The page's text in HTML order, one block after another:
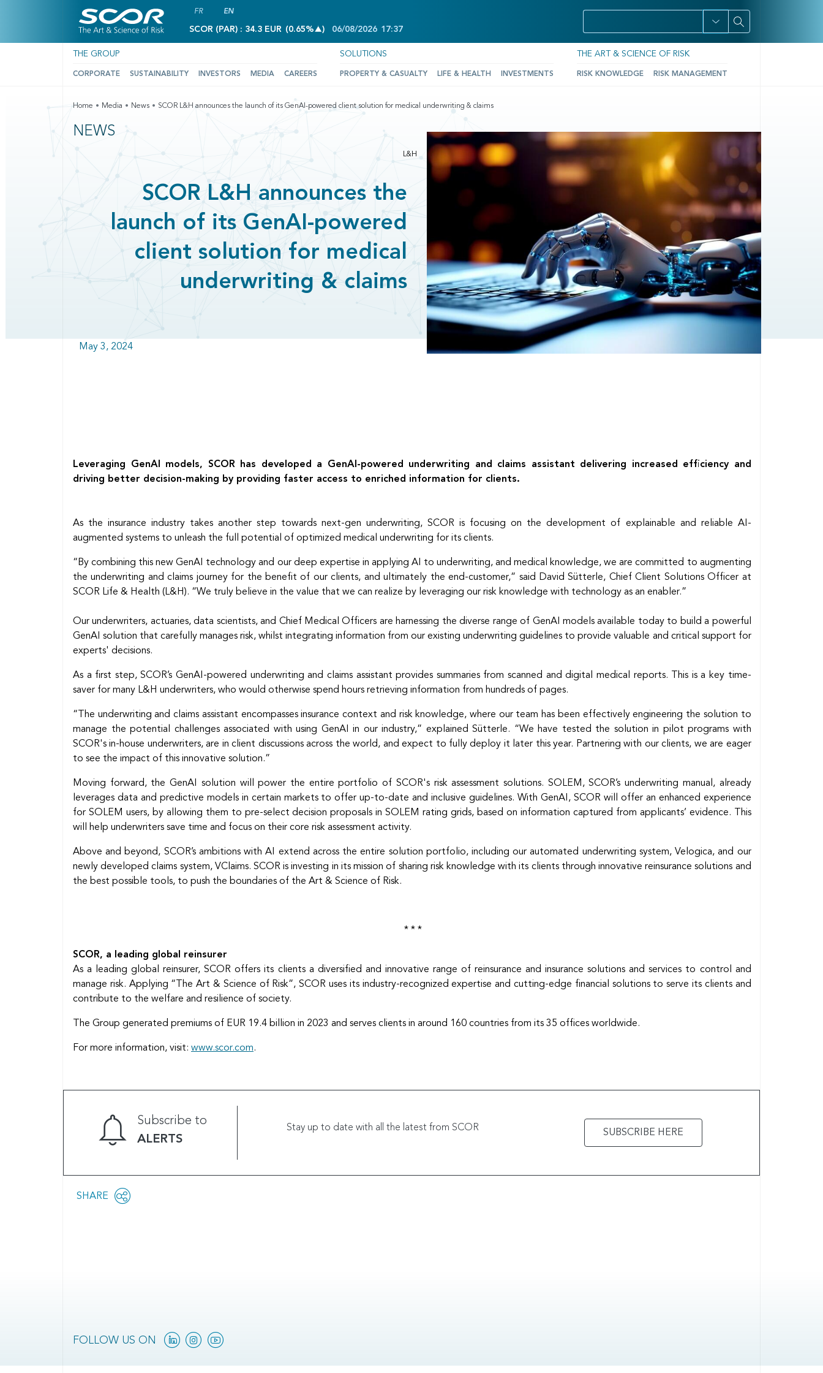
FR EN
SCOR (PAR) : 34.3 EUR (0.65% )INCREASE OF 0.65%
06/08/2026 17:37
THE GROUP
CORPORATE SUSTAINABILITY INVESTORS MEDIA CAREERS
SOLUTIONS
PROPERTY & CASUALTY LIFE & HEALTH INVESTMENTS
THE ART & SCIENCE OF RISK
RISK KNOWLEDGE RISK MANAGEMENT
Home Media News SCOR L&H announces the launch of its GenAI-powered client solution for medical underwriting & claims
NEWS
L&H
SCOR L&H announces the
launch of its GenAI-powered
client solution for medical
underwriting & claims
May 3, 2024
Leveraging GenAI models, SCOR has developed a GenAI-powered underwriting and claims assistant delivering increased efficiency and
driving better decision-making by providing faster access to enriched information for clients.
As the insurance industry takes another step towards next-gen underwriting, SCOR is focusing on the development of explainable and reliable AI-
augmented systems to unleash the full potential of optimized medical underwriting for its clients.
“By combining this new GenAI technology and our deep expertise in applying AI to underwriting, and medical knowledge, we are committed to augmenting
the underwriting and claims journey for the benefit of our clients, and ultimately the end-customer,” said David Sütterle, Chief Client Solutions Officer at
SCOR Life & Health (L&H). “We truly believe in the value that we can realize by leveraging our risk knowledge with technology as an enabler.”
Our underwriters, actuaries, data scientists, and Chief Medical Officers are harnessing the diverse range of GenAI models available today to build a powerful
GenAI solution that carefully manages risk, whilst integrating information from our existing underwriting guidelines to provide valuable and critical support for
experts' decisions.
As a first step, SCOR’s GenAI-powered underwriting and claims assistant provides summaries from scanned and digital medical reports. This is a key time-
saver for many L&H underwriters, who would otherwise spend hours retrieving information from hundreds of pages.
“The underwriting and claims assistant encompasses insurance context and risk knowledge, where our team has been effectively engineering the solution to
manage the potential challenges associated with using GenAI in our industry,” explained Sütterle. “We have tested the solution in pilot programs with
SCOR's in-house underwriters, are in client discussions across the world, and expect to fully deploy it later this year. Partnering with our clients, we are eager
to see the impact of this innovative solution.”
Moving forward, the GenAI solution will power the entire portfolio of SCOR's risk assessment solutions. SOLEM, SCOR’s underwriting manual, already
leverages data and predictive models in certain markets to offer up-to-date and inclusive guidelines. With GenAI, SCOR will offer an enhanced experience
for SOLEM users, by allowing them to pre-select decision proposals in SOLEM rating grids, based on information captured from applicants’ evidence. This
will help underwriters save time and focus on their core risk assessment activity.
Above and beyond, SCOR’s ambitions with AI extend across the entire solution portfolio, including our automated underwriting system, Velogica, and our
newly developed claims system, VClaims. SCOR is investing in its mission of sharing risk knowledge with its clients through innovative reinsurance solutions and
the best possible tools, to push the boundaries of the Art & Science of Risk.
* * *
SCOR, a leading global reinsurer
As a leading global reinsurer, SCOR offers its clients a diversified and innovative range of reinsurance and insurance solutions and services to control and
manage risk. Applying “The Art & Science of Risk”, SCOR uses its industry-recognized expertise and cutting-edge financial solutions to serve its clients and
contribute to the welfare and resilience of society.
The Group generated premiums of EUR 19.4 billion in 2023 and serves clients in around 160 countries from its 35 offices worldwide.
For more information, visit: www.scor.com.
Subscribe to
ALERTS
Stay up to date with all the latest from SCOR SUBSCRIBE HERE
Share
SHARE
OPEN
FOLLOW US ON LinkedinInstagramYouTube